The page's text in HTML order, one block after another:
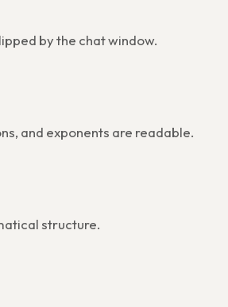
by the chat window.
and exponents are readable.
structure.